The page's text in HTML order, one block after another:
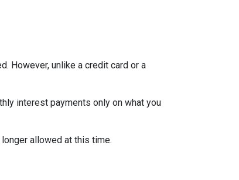
However, unlike a credit card or a
interest payments only on what you
allowed at this time.